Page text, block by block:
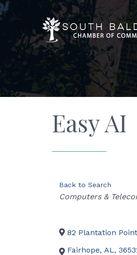
Easy AI
Back to Search
Categories
Computers &
82 Plantation
Fairhope, AL,